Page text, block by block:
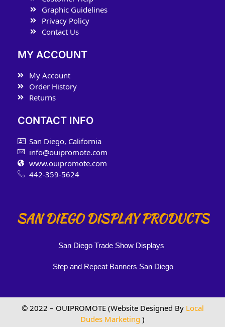
Graphic Guidelines
Privacy Policy
Contact Us
MY ACCOUNT
My Account
Order History
Returns
CONTACT INFO
San Diego, California
info@ouipromote.com
www.ouipromote.com
442-359-5624
SAN DIEGO DISPLAY PRODUCTS
San Diego Trade Show Displays
Step and Repeat Banners San Diego
© 2022 – OUIPROMOTE (Website Designed By Local
Dudes Marketing )